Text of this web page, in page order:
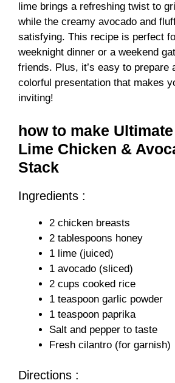
lime brings a refreshing twist to
while the creamy avocado and
satisfying. This recipe is perfect
weeknight dinner or a weekend
friends. Plus, it’s easy to prepare
colorful presentation that makes
inviting!
how to make
Lime Chicken &
Stack
Ingredients :
2 chicken breasts
2 tablespoons honey
1 lime (juiced)
1 avocado (sliced)
2 cups cooked rice
1 teaspoon garlic powder
1 teaspoon paprika
Salt and pepper to taste
Fresh cilantro (for garnish)
Directions :